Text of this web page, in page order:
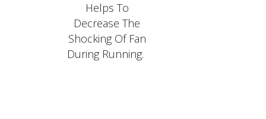
Helps To
Decrease The
Shocking Of Fan
During Running.